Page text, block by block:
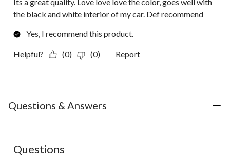
Its a great quality. Love love love the color, goes well with
the black and white interior of my car. Def recommend
Yes, I recommend this product.
Helpful? (0) (0) Report
Questions & Answers
No questions have been asked about this product.
Questions